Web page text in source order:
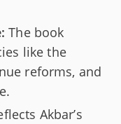
The book
like the
reforms, and
Akbar’s